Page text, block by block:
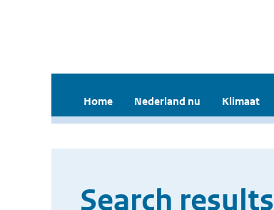
Home Nederland nu Klimaat
Search results